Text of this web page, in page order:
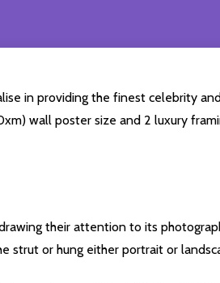
in providing the finest celebrity
wall poster size and 2 luxury
their attention to its
strut or hung either portrait or